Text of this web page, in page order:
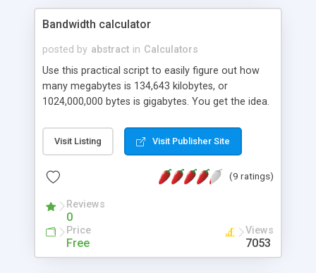
Bandwidth calculator
posted by abstract in Calculators
Use this practical script to easily figure out how
many megabytes is 134,643 kilobytes, or
1024,000,000 bytes is gigabytes. You get the idea.
Visit Listing Visit Publisher Site
(9 ratings)
Reviews
0
Price
Free
Views
7053